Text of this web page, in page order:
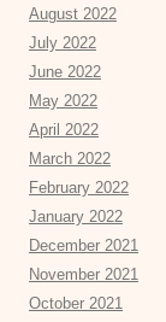
August 2022
July 2022
June 2022
May 2022
April 2022
March 2022
February 2022
January 2022
December 2021
November 2021
October 2021